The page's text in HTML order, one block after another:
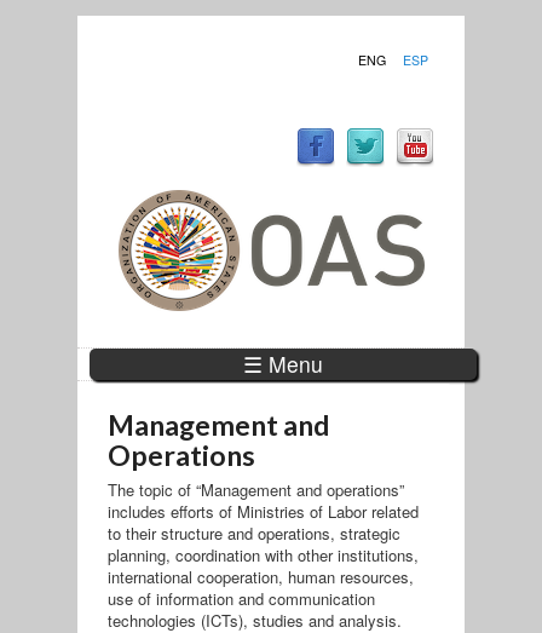
ENG ESP
☰ Menu
Management and
Operations
The topic of “Management and operations”
includes efforts of Ministries of Labor related
to their structure and operations, strategic
planning, coordination with other institutions,
international cooperation, human resources,
use of information and communication
technologies (ICTs), studies and analysis.